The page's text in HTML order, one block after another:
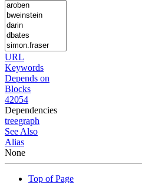
URL
Keywords
Depends on
Blocks
42054
Dependencies
treegraph
See Also
Alias
None
Top of Page